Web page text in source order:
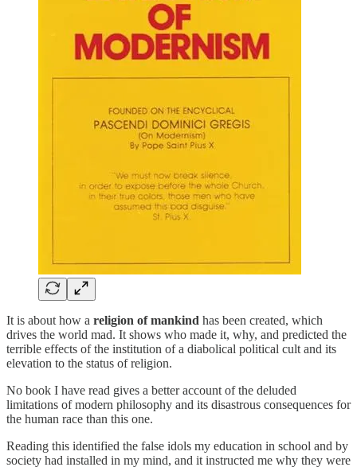
It is about how a religion of mankind has been created, which
drives the world mad. It shows who made it, why, and predicted the
terrible effects of the institution of a diabolical political cult and its
elevation to the status of religion.
No book I have read gives a better account of the deluded
limitations of modern philosophy and its disastrous consequences for
the human race than this one.
Reading this identified the false idols my education in school and by
society had installed in my mind, and it instructed me why they were